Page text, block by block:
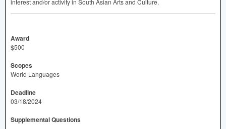
Award
$500
Scopes
World Languages
Deadline
03/18/2024
Supplemental Questions